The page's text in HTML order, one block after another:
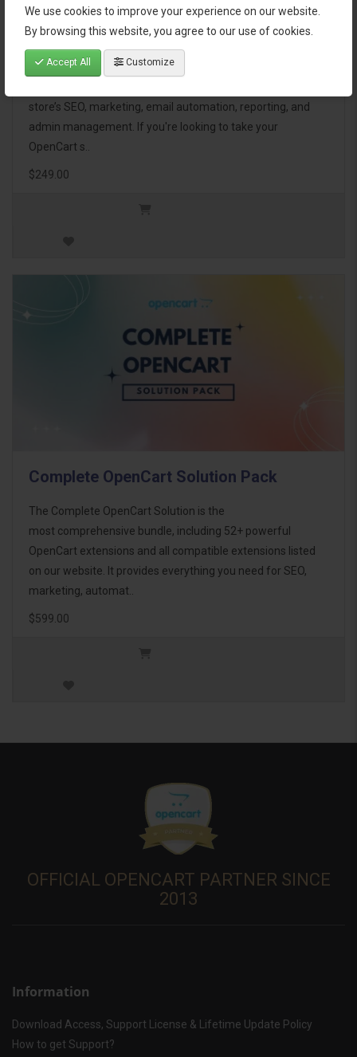
We use cookies to improve your experience on our website.
By browsing this website, you agree to our use of cookies.
Accept All Customize
OpenCart Ultimate Business Pack
The OpenCart Ultimate Business Pack is a powerful bundle
store’s SEO, marketing, email automation, reporting, and
admin management. If you're looking to take your
OpenCart s..
$249.00
Complete OpenCart Solution Pack
The Complete OpenCart Solution is the
most comprehensive bundle, including 52+ powerful
OpenCart extensions and all compatible extensions listed
on our website. It provides everything you need for SEO,
marketing, automat..
$599.00
OFFICIAL OPENCART PARTNER SINCE
2013
Information
Download Access, Support License & Lifetime Update Policy
How to get Support?